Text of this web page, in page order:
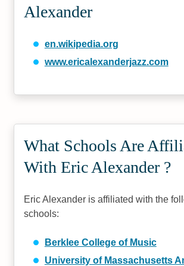
Alexander
en.wikipedia.org
www.ericalexanderjazz.com
What Schools Are
With Eric Alexander ?
Eric Alexander is affiliated with the
schools:
Berklee College of Music
University of Massachusetts